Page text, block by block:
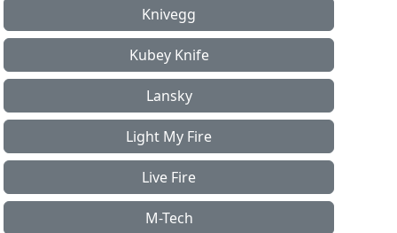
Knivegg
Kubey Knife
Lansky
Light My Fire
Live Fire
M-Tech